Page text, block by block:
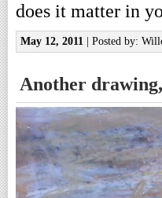
does it matter in
May 12, 2011 | Posted by:
Another